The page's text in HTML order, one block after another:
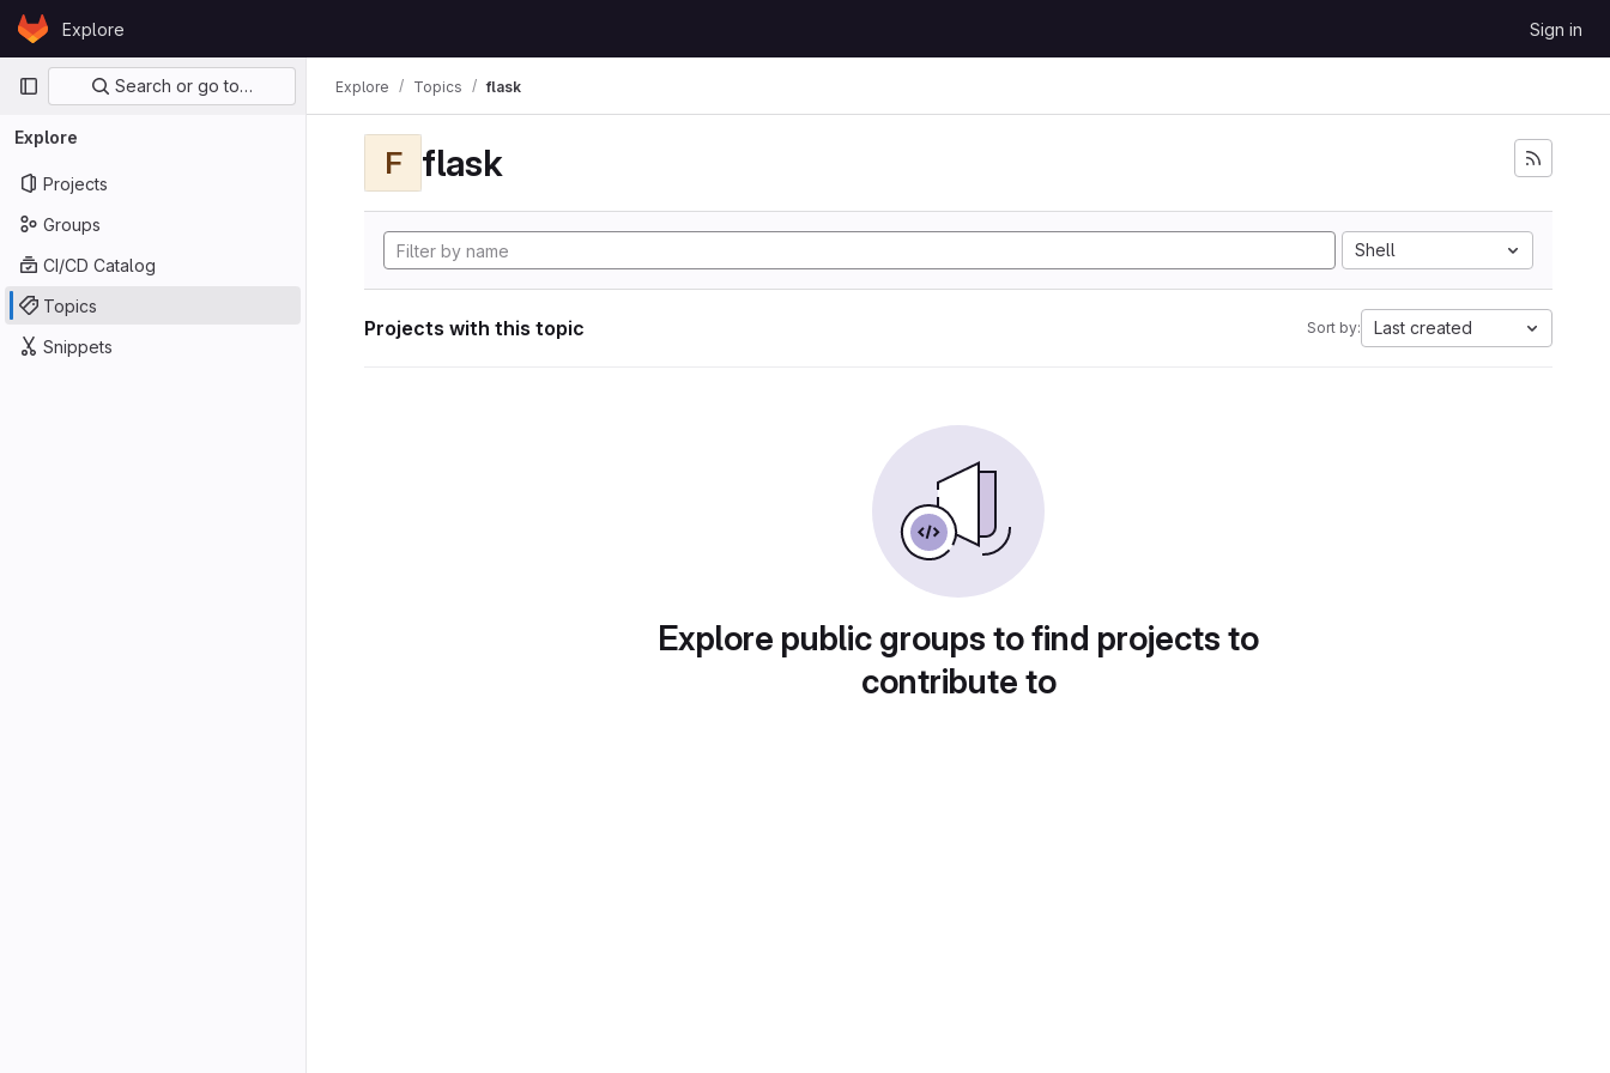
Skip to content
GitLabExplore Sign in
Primary navigation
Search or go to…
Explore
Projects
Groups
CI/CD Catalog
Topics
Snippets
Explore Topics flask
F flask
Shell
Projects with this topic Sort by: Last created
Explore public groups to find projects to
contribute to